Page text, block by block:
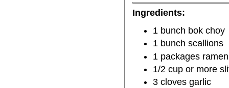
Ingredients:
1 bunch bok choy
1 bunch scallions
1 packages
1/2 cup or more
3 cloves garlic